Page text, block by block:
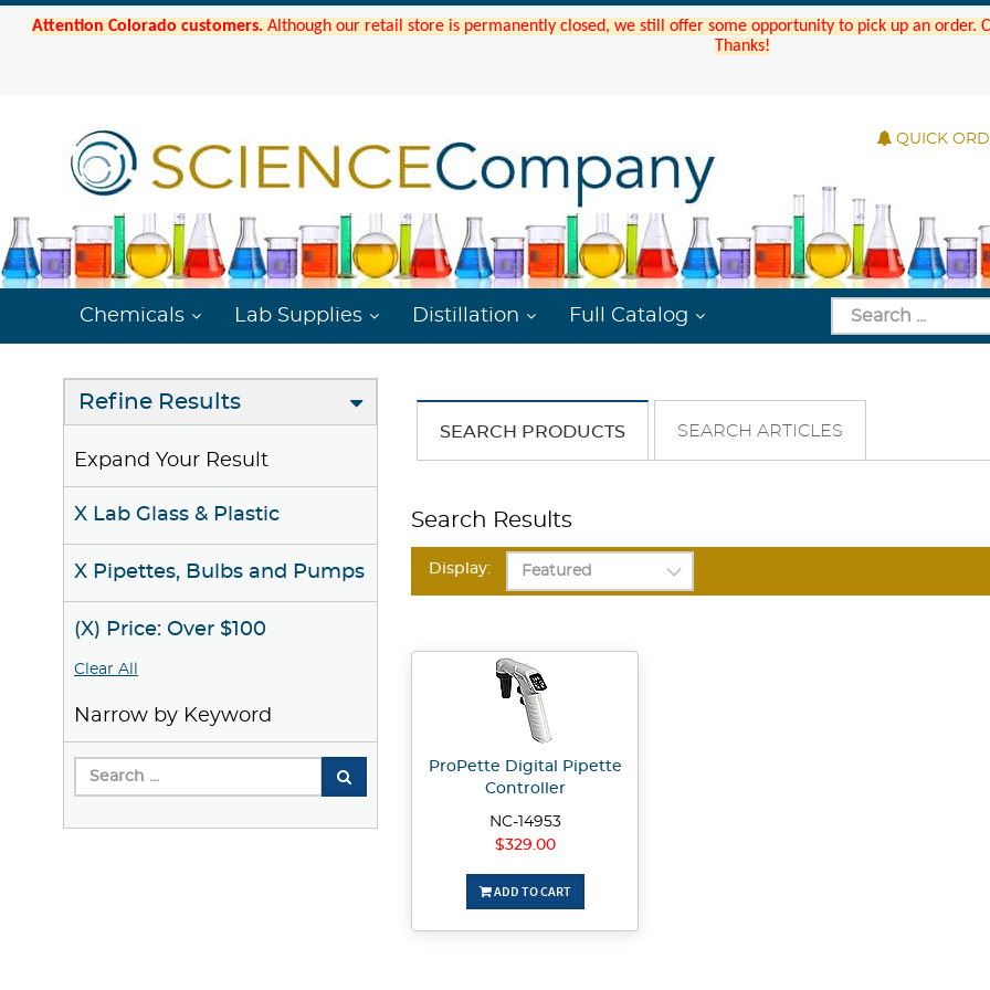
Attention Colorado customers. Although our retail store is permanently closed, we still offer some opportunity to pick up an order.
Thanks!
QUICK
Chemicals Lab Supplies Distillation Full Catalog
Refine Results
Expand Your Result
X Lab Glass & Plastic
X Pipettes, Bulbs and Pumps
(X) Price: Over $100
Clear All
Narrow by Keyword
SEARCH PRODUCTS SEARCH ARTICLES
Search Results
Display:
ProPette Digital Pipette
Controller
NC-14953
$329.00
ADD TO CART